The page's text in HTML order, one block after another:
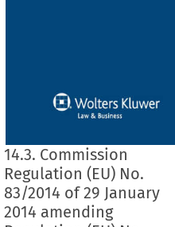
14.3. Commission
Regulation (EU) No.
83/2014 of 29 January
2014 amending